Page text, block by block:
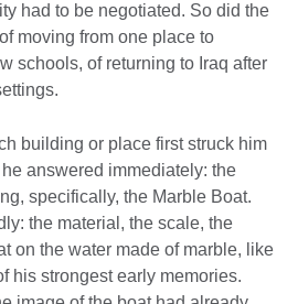
had to be negotiated. So did the
moving from one place to
schools, of returning to Iraq after
building or place first struck him
answered immediately: the
specifically, the Marble Boat.
the material, the scale, the
on the water made of marble, like
his strongest early memories.